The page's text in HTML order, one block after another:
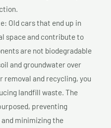
Old cars that end up in
space and contribute to
are not biodegradable
and groundwater over
and recycling, you
landfill waste. The
preventing
minimizing the